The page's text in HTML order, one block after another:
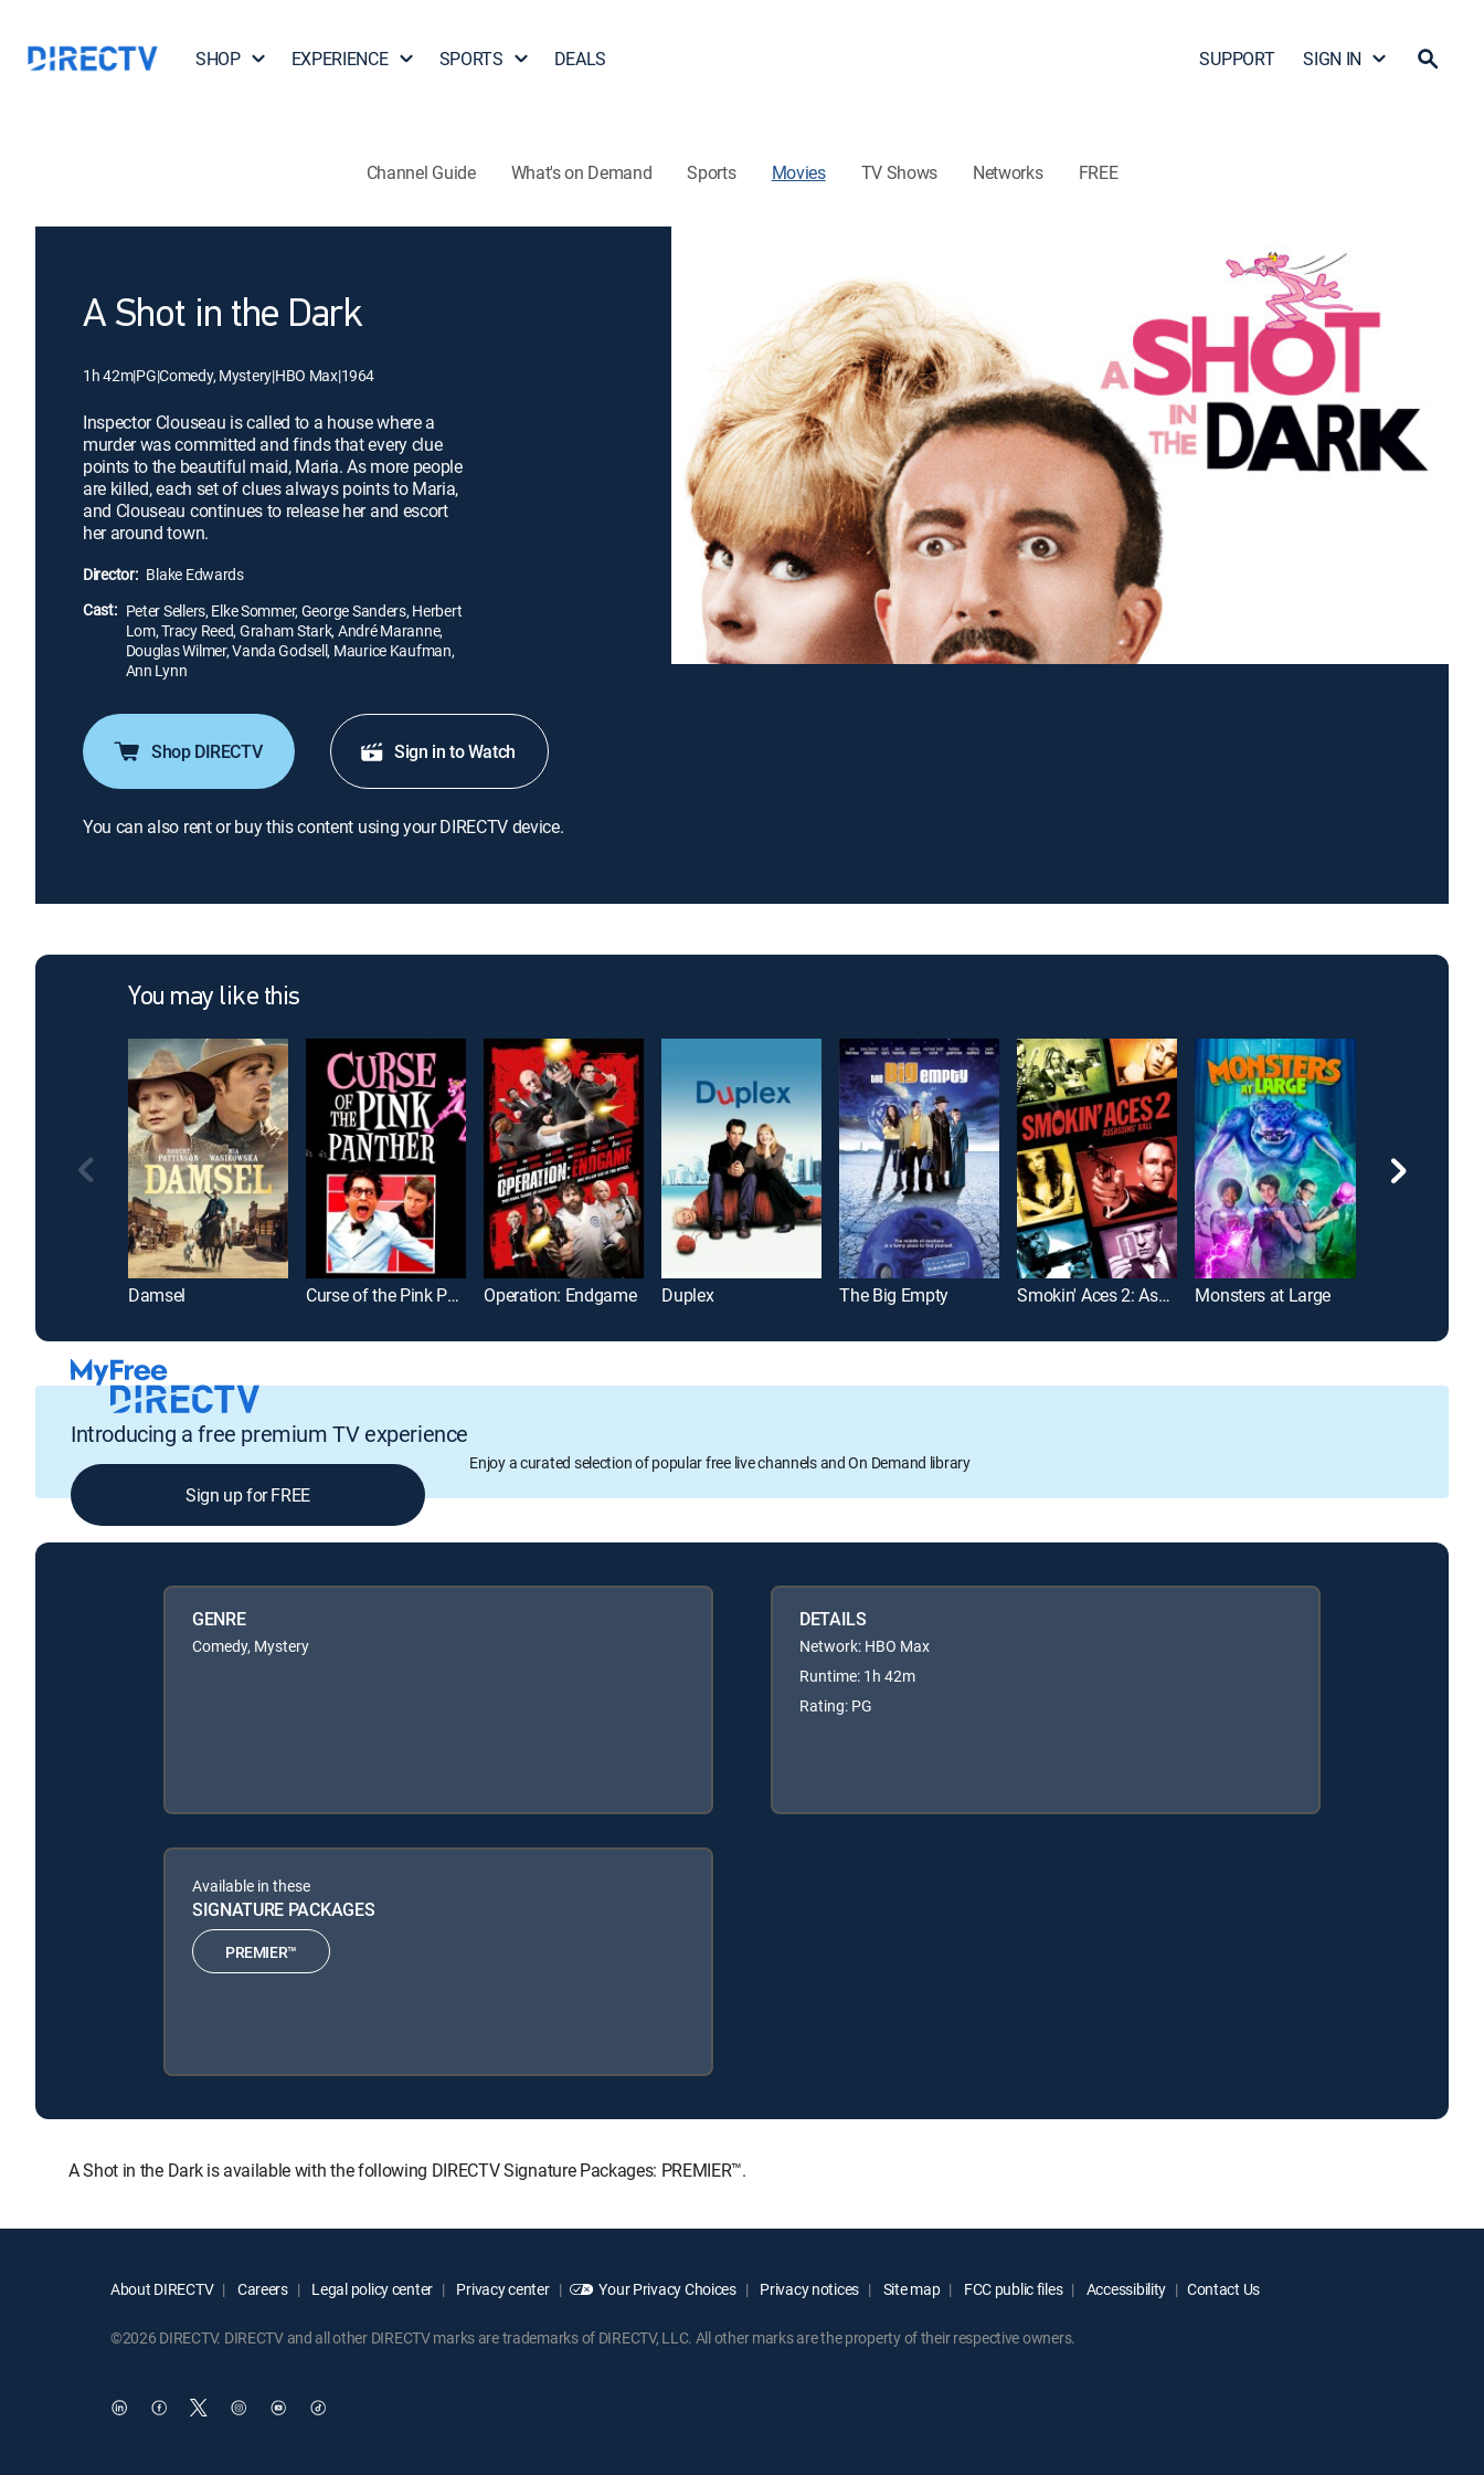
SHOP EXPERIENCE SPORTS DEALS SUPPORT SIGN IN
Channel Guide What's on Demand Sports Movies TV Shows Networks FREE
A Shot in the Dark
1h 42m|PG|Comedy, Mystery|HBO Max|1964
Inspector Clouseau is called to a house where a
murder was committed and finds that every clue
points to the beautiful maid, Maria. As more people
are killed, each set of clues always points to Maria,
and Clouseau continues to release her and escort
her around town.
Director: Blake Edwards
Cast: Peter Sellers, Elke Sommer, George Sanders, Herbert
Lom, Tracy Reed, Graham Stark, André Maranne,
Douglas Wilmer, Vanda Godsell, Maurice Kaufman,
Ann Lynn
Shop DIRECTV Sign in to Watch
You can also rent or buy this content using your DIRECTV device.
You may like this
Damsel Curse of the Pink Panther Operation: Endgame Duplex The Big Empty Smokin' Aces 2: Assassins' Ball Monsters at Large
Introducing a free premium TV experience
Enjoy a curated selection of popular free live channels and On Demand library
Sign up for FREE
GENRE
Comedy, Mystery
DETAILS
Network: HBO Max
Runtime: 1h 42m
Rating: PG
Available in these
SIGNATURE PACKAGES
PREMIER™
A Shot in the Dark is available with the following DIRECTV Signature Packages: PREMIER™.
About DIRECTV Careers Legal policy center Privacy center Your Privacy Choices Privacy notices Site map FCC public files Accessibility Contact Us
©2026 DIRECTV. DIRECTV and all other DIRECTV marks are trademarks of DIRECTV, LLC. All other marks are the property of their respective owners.